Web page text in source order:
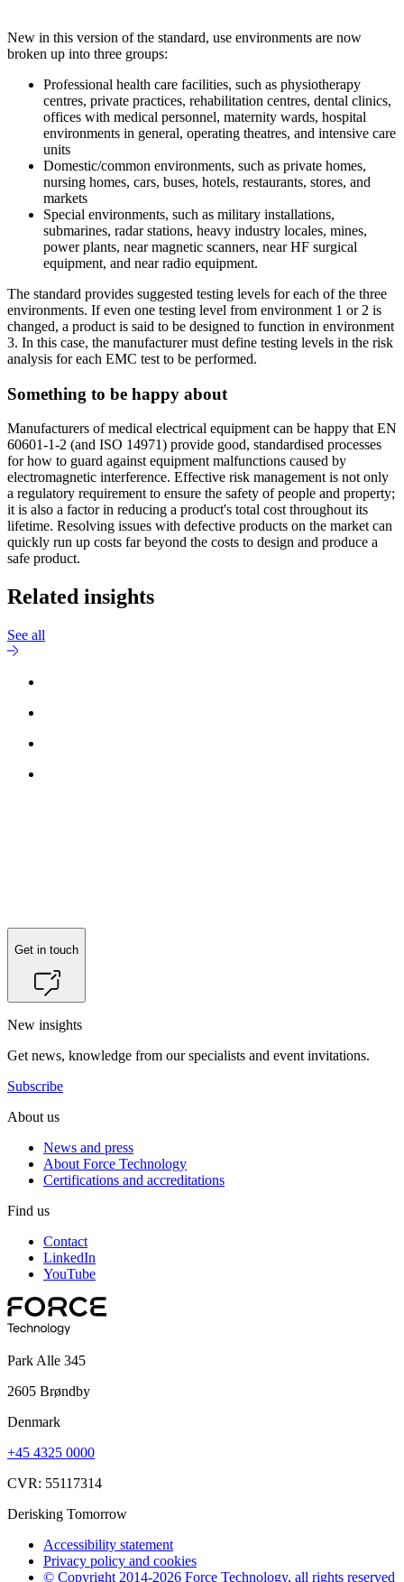
New in this version of the standard, use environments are now
broken up into three groups:
Professional health care facilities, such as physiotherapy
centres, private practices, rehabilitation centres, dental clinics,
offices with medical personnel, maternity wards, hospital
environments in general, operating theatres, and intensive care
units
Domestic/common environments, such as private homes,
nursing homes, cars, buses, hotels, restaurants, stores, and
markets
Special environments, such as military installations,
submarines, radar stations, heavy industry locales, mines,
power plants, near magnetic scanners, near HF surgical
equipment, and near radio equipment.
The standard provides suggested testing levels for each of the three
environments. If even one testing level from environment 1 or 2 is
changed, a product is said to be designed to function in environment
3. In this case, the manufacturer must define testing levels in the risk
analysis for each EMC test to be performed.
Something to be happy about
Manufacturers of medical electrical equipment can be happy that EN
60601-1-2 (and ISO 14971) provide good, standardised processes
for how to guard against equipment malfunctions caused by
electromagnetic interference. Effective risk management is not only
a regulatory requirement to ensure the safety of people and property;
it is also a factor in reducing a product's total cost throughout its
lifetime. Resolving issues with defective products on the market can
quickly run up costs far beyond the costs to design and produce a
safe product.
Related insights
See all
Get in touch
New insights
Get news, knowledge from our specialists and event invitations.
Subscribe
About us
News and press
About Force Technology
Certifications and accreditations
Find us
Contact
LinkedIn
YouTube
Park Alle 345
2605 Brøndby
Denmark
+45 4325 0000
CVR: 55117314
Derisking Tomorrow
Accessibility statement
Privacy policy and cookies
© Copyright 2014-2026 Force Technology, all rights reserved